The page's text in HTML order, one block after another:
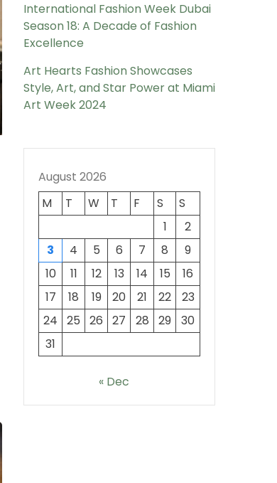
International Fashion Week Dubai
Season 18: A Decade of Fashion
Excellence
Art Hearts Fashion Showcases
Style, Art, and Star Power at Miami
Art Week 2024
August 2026
M
T W T F S
S
1
2
3
4 5 6 7 8
9
10
11 12 13 14 15
16
17
18 19 20 21 22
23
24
25 26 27 28 29
30
31
« Dec